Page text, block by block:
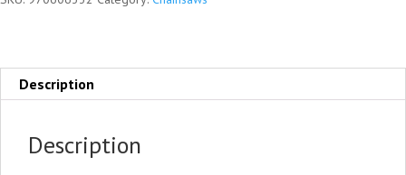
Description
Description